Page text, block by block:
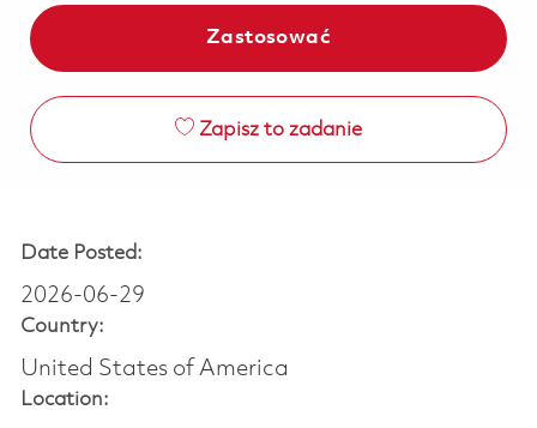
Zastosować
Zapisz to zadanie
Date Posted:
2026-06-29
Country:
United States of America
Location: